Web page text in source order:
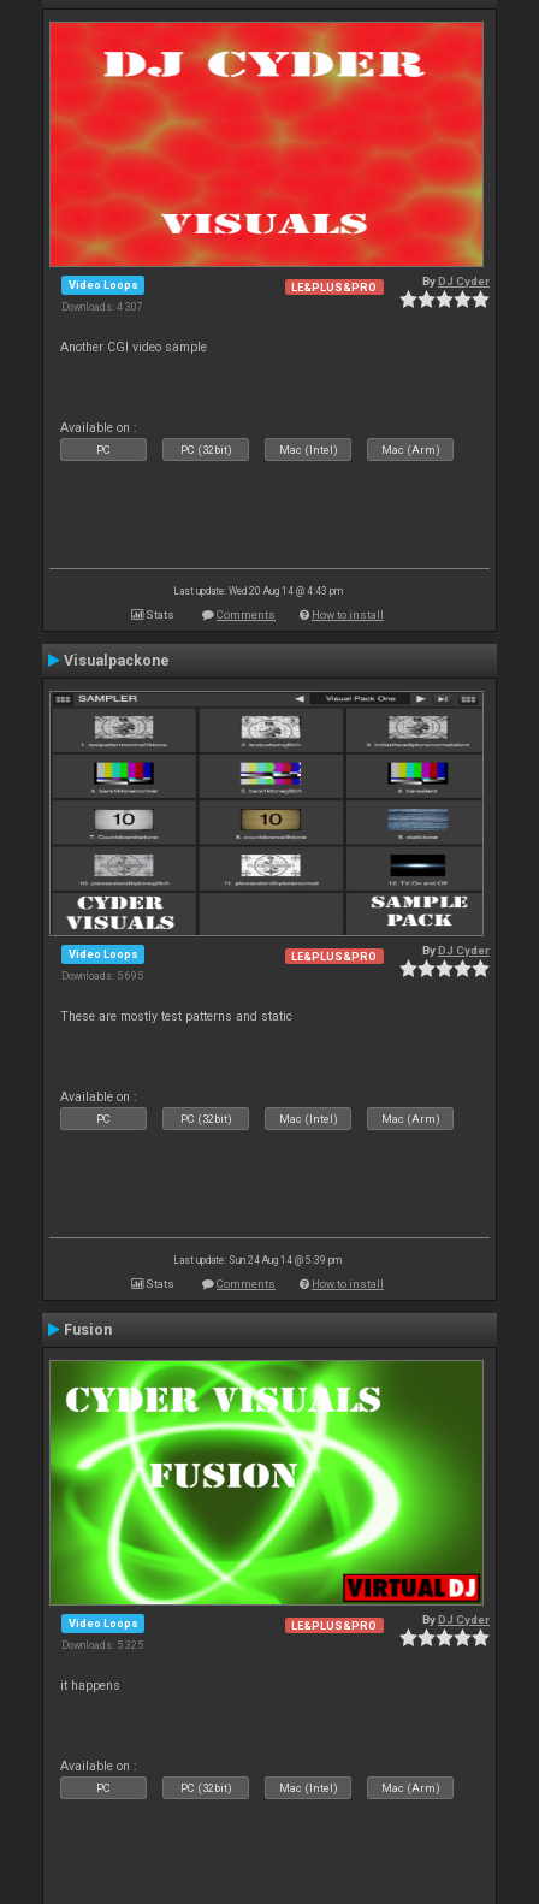
Video Loops
Downloads: 4 307
LE&PLUS&PRO ByDJ Cyder
Another CGI video sample
Available on :
PC PC (32bit) Mac (Intel) Mac (Arm)
Last update: Wed 20 Aug 14 @ 4:43 pm
Stats Comments How to install
Visualpackone
Video Loops
Downloads: 5 695
LE&PLUS&PRO ByDJ Cyder
These are mostly test patterns and static
Available on :
PC PC (32bit) Mac (Intel) Mac (Arm)
Last update: Sun 24 Aug 14 @ 5:39 pm
Stats Comments How to install
Fusion
Video Loops
Downloads: 5 325
LE&PLUS&PRO ByDJ Cyder
it happens
Available on :
PC PC (32bit) Mac (Intel) Mac (Arm)